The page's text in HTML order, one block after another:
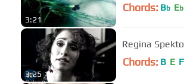
3:21
Chords: Bb Eb
3:25
Regina
Chords: B E